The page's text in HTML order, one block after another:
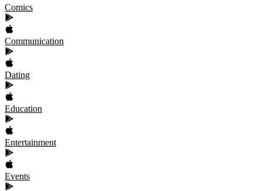
Comics
Communication
Dating
Education
Entertainment
Events